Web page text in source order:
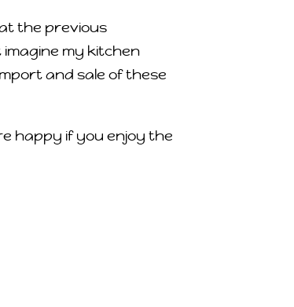
the previous
my kitchen
and sale of these
happy if you enjoy the